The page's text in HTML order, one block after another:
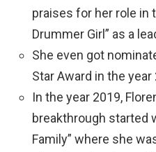
praises for her role in
Drummer Girl” as a
She even got
Star Award in the year
In the year 2019,
breakthrough started
Family” where she